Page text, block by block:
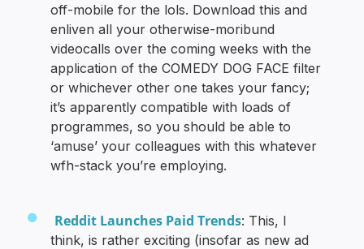
off-mobile for the lols. Download this and
enliven all your otherwise-moribund
videocalls over the coming weeks with the
application of the COMEDY DOG FACE filter
or whichever other one takes your fancy;
it’s apparently compatible with loads of
programmes, so you should be able to
‘amuse’ your colleagues with this whatever
wfh-stack you’re employing.
Reddit Launches Paid Trends: This, I
think, is rather exciting (insofar as new ad